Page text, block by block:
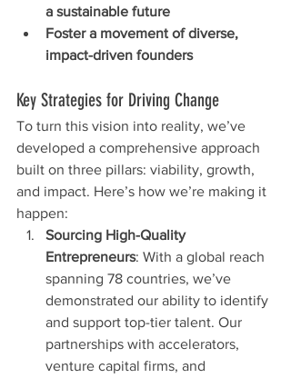
a sustainable future
Foster a movement of diverse,
impact-driven founders
Key Strategies for Driving Change
To turn this vision into reality, we’ve
developed a comprehensive approach
built on three pillars: viability, growth,
and impact. Here’s how we’re making it
happen:
Sourcing High-Quality
Entrepreneurs: With a global reach
spanning 78 countries, we’ve
demonstrated our ability to identify
and support top-tier talent. Our
partnerships with accelerators,
venture capital firms, and